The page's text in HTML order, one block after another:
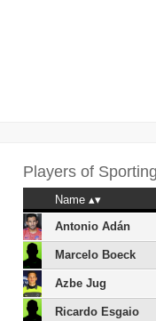
Players of
Name
Antonio Adán
Marcelo Boeck
Azbe Jug
Ricardo Esgaio